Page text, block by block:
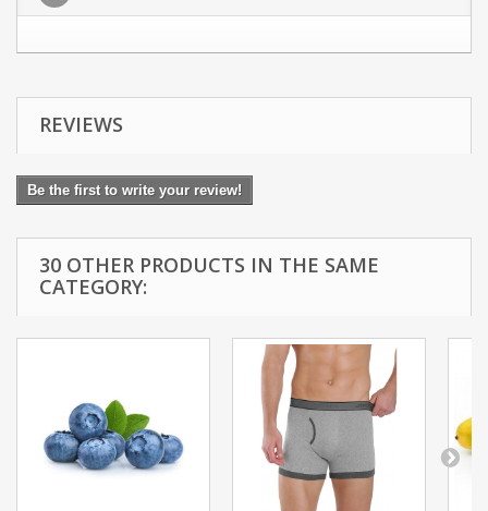
REVIEWS
Be the first to write your review!
30 OTHER PRODUCTS IN THE SAME
CATEGORY: